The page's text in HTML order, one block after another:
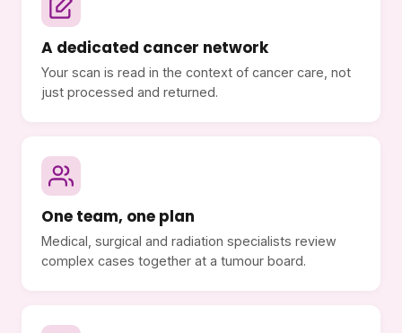
A dedicated cancer network
Your scan is read in the context of cancer care, not
just processed and returned.
One team, one plan
Medical, surgical and radiation specialists review
complex cases together at a tumour board.